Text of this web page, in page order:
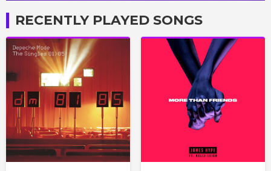
RECENTLY PLAYED SONGS